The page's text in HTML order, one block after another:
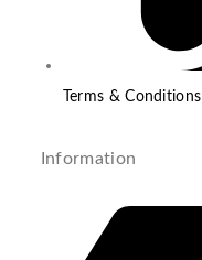
Terms & Conditions
Information